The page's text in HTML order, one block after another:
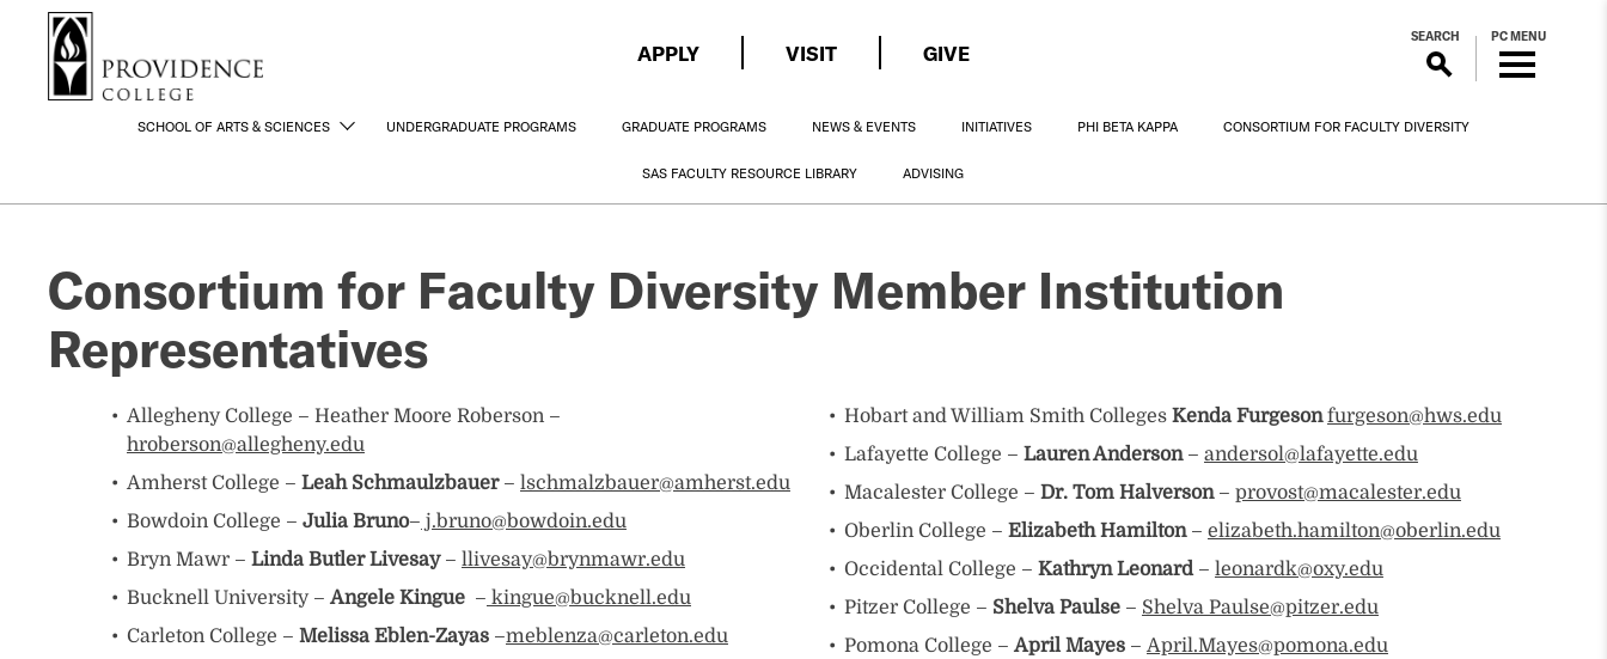
APPLY VISIT GIVE
SEARCH PC MENU
SCHOOL OF ARTS & SCIENCES UNDERGRADUATE PROGRAMS GRADUATE PROGRAMS NEWS & EVENTS INITIATIVES PHI BETA KAPPA CONSORTIUM FOR FACULTY DIVERSITY
SAS FACULTY RESOURCE LIBRARY ADVISING
Consortium for Faculty Diversity Member Institution
Representatives
Allegheny College – Heather Moore Roberson –
hroberson@allegheny.edu
Amherst College – Leah Schmaulzbauer– lschmalzbauer@amherst.edu
Bowdoin College – Julia Bruno– j.bruno@bowdoin.edu
Bryn Mawr – Linda Butler Livesay– llivesay@brynmawr.edu
Bucknell University – Angele Kingue – kingue@bucknell.edu
Carleton College – Melissa Eblen-Zayas–meblenza@carleton.edu
Hobart and William Smith Colleges Kenda Furgeson furgeson@hws.edu
Lafayette College – Lauren Anderson– andersol@lafayette.edu
Macalester College – Dr. Tom Halverson– provost@macalester.edu
Oberlin College – Elizabeth Hamilton– elizabeth.hamilton@oberlin.edu
Occidental College – Kathryn Leonard– leonardk@oxy.edu
Pitzer College – Shelva Paulse– Shelva Paulse@pitzer.edu
Pomona College – April Mayes– April.Mayes@pomona.edu